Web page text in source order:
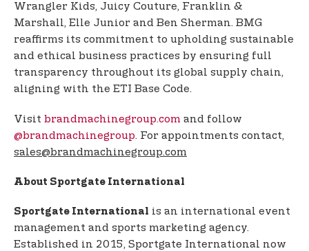
Wrangler Kids, Juicy Couture, Franklin &
Marshall, Elle Junior and Ben Sherman. BMG
reaffirms its commitment to upholding sustainable
and ethical business practices by ensuring full
transparency throughout its global supply chain,
aligning with the ETI Base Code.
Visit brandmachinegroup.com and follow
@brandmachinegroup. For appointments contact,
sales@brandmachinegroup.com
About Sportgate International
Sportgate International is an international event
management and sports marketing agency.
Established in 2015, Sportgate International now